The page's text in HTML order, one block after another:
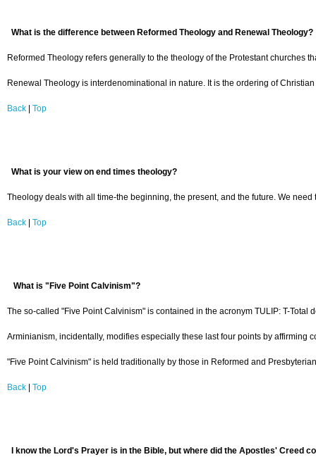
What is the difference between Reformed Theology and Renewal Theology?
Reformed Theology refers generally to the theology of the Protestant churches
Renewal Theology is interdenominational in nature. It is the ordering of
Back Top
What is your view on end times theology?
Theology deals with all time-the beginning, the present, and the future. We
Back Top
What is "Five Point Calvinism"?
The so-called "Five Point Calvinism" is contained in the acronym TULIP: T-
Arminianism, incidentally, modifies especially these last four points by
"Five Point Calvinism" is held traditionally by those in Reformed and
Back Top
I know the Lord's Prayer is in the Bible, but where did the Apostles'